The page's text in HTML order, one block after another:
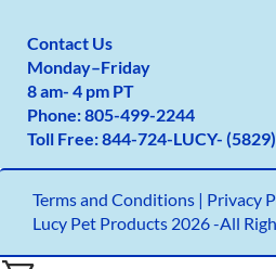
Contact Us
Monday–Friday
8 am- 4 pm PT
Phone:805-499-2244
Toll Free:844-724-LUCY- (5829)
Terms and Conditions| Privacy
Lucy Pet Products 2026 -All